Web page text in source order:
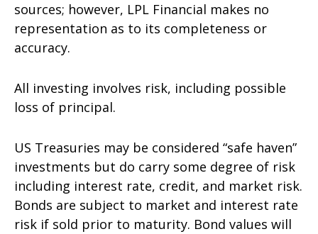
sources; however, LPL Financial makes no
representation as to its completeness or
accuracy.
All investing involves risk, including possible
loss of principal.
US Treasuries may be considered “safe haven”
investments but do carry some degree of risk
including interest rate, credit, and market risk.
Bonds are subject to market and interest rate
risk if sold prior to maturity. Bond values will